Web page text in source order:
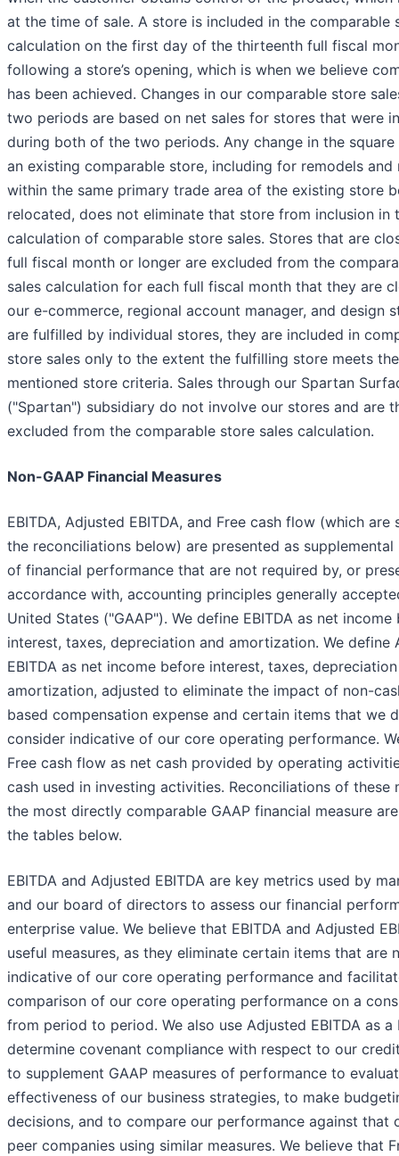
at the time of sale. A store is included in the comparable
calculation on the first day of the thirteenth full fiscal
following a store’s opening, which is when we believe
has been achieved. Changes in our comparable store
two periods are based on net sales for stores that were
during both of the two periods. Any change in the
an existing comparable store, including for remodels and
within the same primary trade area of the existing store
relocated, does not eliminate that store from inclusion in
calculation of comparable store sales. Stores that are
full fiscal month or longer are excluded from the
sales calculation for each full fiscal month that they are
our e-commerce, regional account manager, and design
are fulfilled by individual stores, they are included in
store sales only to the extent the fulfilling store meets
mentioned store criteria. Sales through our Spartan
("Spartan") subsidiary do not involve our stores and are
excluded from the comparable store sales calculation.
Non-GAAP Financial Measures
EBITDA, Adjusted EBITDA, and Free cash flow (which are
the reconciliations below) are presented as supplemental
of financial performance that are not required by, or
accordance with, accounting principles generally
United States ("GAAP"). We define EBITDA as net income
interest, taxes, depreciation and amortization. We define
EBITDA as net income before interest, taxes,
amortization, adjusted to eliminate the impact of non-
based compensation expense and certain items that we
consider indicative of our core operating performance.
Free cash flow as net cash provided by operating
cash used in investing activities. Reconciliations of these
the most directly comparable GAAP financial measure
the tables below.
EBITDA and Adjusted EBITDA are key metrics used by
and our board of directors to assess our financial
enterprise value. We believe that EBITDA and Adjusted
useful measures, as they eliminate certain items that are
indicative of our core operating performance and
comparison of our core operating performance on a
from period to period. We also use Adjusted EBITDA as a
determine covenant compliance with respect to our
to supplement GAAP measures of performance to
effectiveness of our business strategies, to make
decisions, and to compare our performance against that
peer companies using similar measures. We believe that